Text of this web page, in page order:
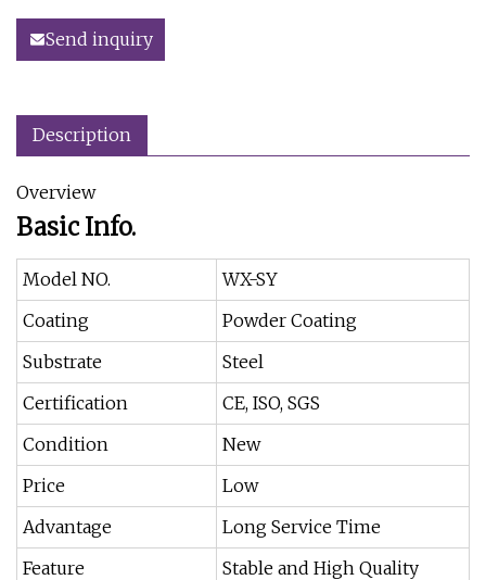
Send inquiry
Description
Overview
Basic Info.
Model NO.
WX-SY
Coating
Powder Coating
Substrate
Steel
Certification
CE, ISO, SGS
Condition
New
Price
Low
Advantage
Long Service Time
Feature
Stable and High Quality